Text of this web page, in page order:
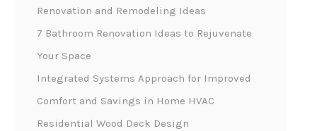
Renovation and Remodeling Ideas
7 Bathroom Renovation Ideas to Rejuvenate
Your Space
Integrated Systems Approach for Improved
Comfort and Savings in Home HVAC
Residential Wood Deck Design